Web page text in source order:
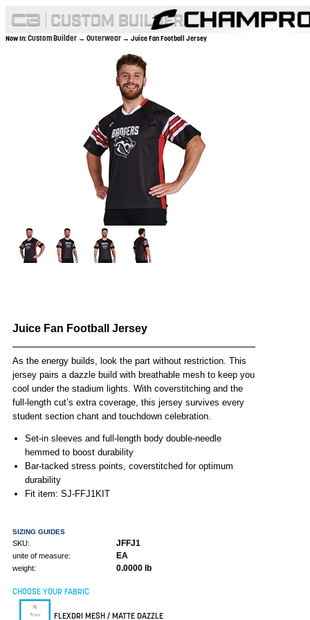
Now In:Custom Builder → Outerwear → Juice Fan Football Jersey
Juice Fan Football Jersey
As the energy builds, look the part without restriction. This
jersey pairs a dazzle build with breathable mesh to keep you
cool under the stadium lights. With coverstitching and the
full-length cut’s extra coverage, this jersey survives every
student section chant and touchdown celebration.
Set-in sleeves and full-length body double-needle
hemmed to boost durability
Bar-tacked stress points, coverstitched for optimum
durability
Fit item: SJ-FFJ1KIT
SIZING GUIDES
SKU: JFFJ1
unite of measure: EA
weight: 0.0000 lb
CHOOSE YOUR FABRIC
FLEXDRI MESH / MATTE DAZZLE